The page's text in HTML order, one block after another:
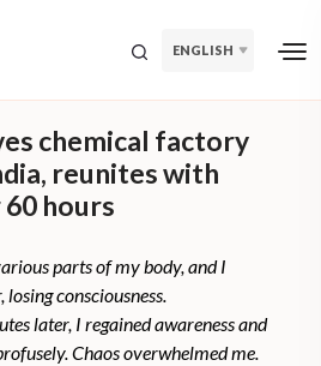
ENGLISH
chemical factory
reunites with
hours
parts of my body, and I
consciousness.
later, I regained awareness and
Chaos overwhelmed me.